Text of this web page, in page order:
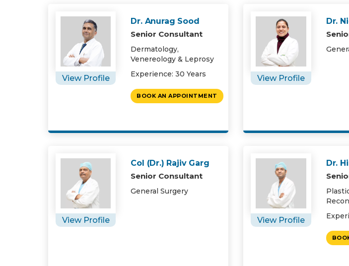
View Profile
Dr. Anurag Sood
Senior Consultant
Dermatology,
Venereology & Leprosy
Experience: 30 Years
BOOK AN APPOINTMENT
View Profile
Dr.
View Profile
Col (Dr.) Rajiv Garg
Senior Consultant
General Surgery
View Profile
Dr.